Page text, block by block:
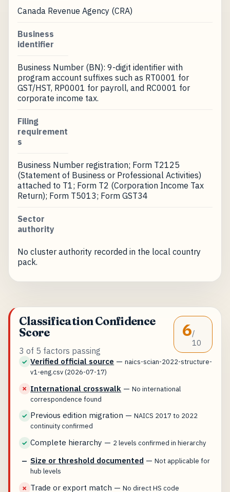
Canada Revenue Agency (CRA)
Business
identifier
Business Number (BN): 9-digit identifier with
program account suffixes such as RT0001 for
GST/HST, RP0001 for payroll, and RC0001 for
corporate income tax.
Filing
requirement
s
Business Number registration; Form T2125
(Statement of Business or Professional Activities)
attached to T1; Form T2 (Corporation Income Tax
Return); Form T5013; Form GST34
Sector
authority
No cluster authority recorded in the local country
pack.
Classification Confidence
Score
3 of 5 factors passing
6/
10
✓ Verified official source —naics-scian-2022-structure-
v1-eng.csv (2026-07-17)
✗ International crosswalk —No international
correspondence found
✓ Previous edition migration —NAICS 2017 to 2022
continuity confirmed
✓ Complete hierarchy — 2 levels confirmed in hierarchy
— Size or threshold documented —Not applicable for
hub levels
✗ Trade or export match —No direct HS code